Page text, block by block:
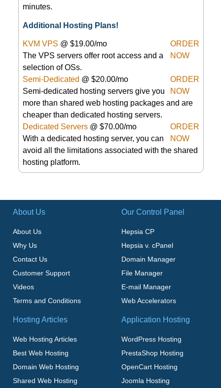
minutes.
Additional Hosting Plans!
KVM VPS @ $19.00/mo
ORDER
NOW
The VPS servers offer root access and a
selection of OSs.
Semi-Dedicated @ $20.00/mo
ORDER
NOW
Semi-dedicated hosting servers give you
more than shared web hosting packages and are
cheaper than dedicated hosting servers.
Dedicated Servers@ $70.00/mo
ORDER
NOW
With a dedicated hosting server, you can
avoid all the limitations associated with the shared
hosting platform.
About Us
About Us
Why Us
Contact Us
Customer Support
Videos
Terms and Conditions
Our Control Panel
Hepsia CP
Hepsia v. cPanel
Domain Manager
File Manager
E-mail Manager
Web Accelerators
Hosting Articles
Web Hosting Articles
Best Web Hosting
Domain Web Hosting
Shared Web Hosting
Application Hosting
WordPress Hosting
PrestaShop Hosting
OpenCart Hosting
Joomla Hosting